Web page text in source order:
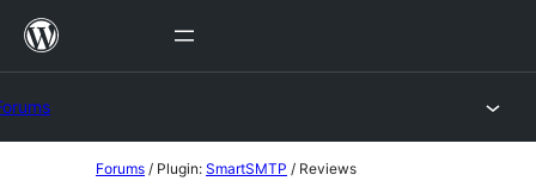
Skip
Forums / Plugin: SmartSMTP / Reviews